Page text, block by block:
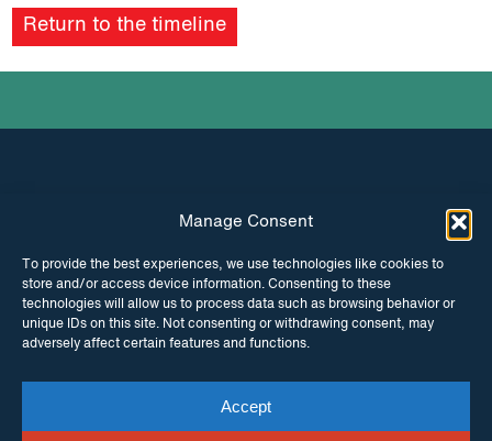
Manage Consent
To provide the best experiences, we use technologies like cookies to
store and/or access device information. Consenting to these
technologies will allow us to process data such as browsing behavior or
unique IDs on this site. Not consenting or withdrawing consent, may
adversely affect certain features and functions.
Accept
Return to the timeline
INSTAGRAM FACEBOOK
TWITTER
© Copyright ITPC 2026
enquiries Contact usWebsite byMaraid Design